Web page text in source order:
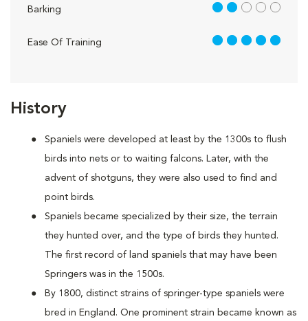
History
Spaniels were developed at least by the 1300s to flush
birds into nets or to waiting falcons. Later, with the
advent of shotguns, they were also used to find and
point birds.
Spaniels became specialized by their size, the terrain
they hunted over, and the type of birds they hunted.
The first record of land spaniels that may have been
Springers was in the 1500s.
By 1800, distinct strains of springer-type spaniels were
bred in England. One prominent strain became known as
Barking 2 out of 5
Ease Of Training 5 out of 5